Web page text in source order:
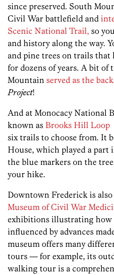
since preserved. South
Civil War battlefield and
Scenic National Trail, so
and history along the way.
and pine trees on trails that
for dozens of years. A bit
Mountain served as the
Project!
And at Monocacy National
known as Brooks Hill Loop
six trails to choose from. It
House, which played a part
the blue markers on the
your hike.
Downtown Frederick is
Museum of Civil War
exhibitions illustrating how
influenced by advances
museum offers many
tours — for example, its
walking tour is a